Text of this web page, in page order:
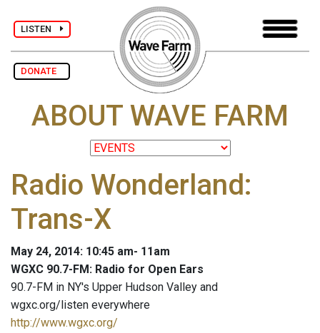
LISTEN
DONATE
ABOUT WAVE FARM
Radio Wonderland:
Trans-X
May 24, 2014: 10:45 am- 11am
WGXC 90.7-FM: Radio for Open Ears
90.7-FM in NY's Upper Hudson Valley and
wgxc.org/listen everywhere
http://www.wgxc.org/